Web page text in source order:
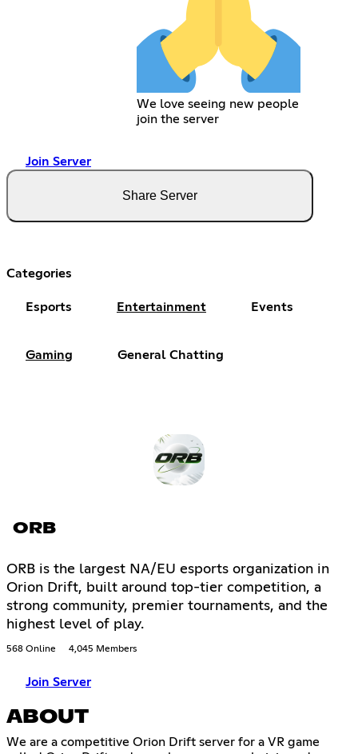
We love seeing new people
join the server
Join Server
Share Server
Categories
Esports Entertainment Events
Gaming General Chatting
ORB
ORB is the largest NA/EU esports organization in
Orion Drift, built around top-tier competition, a
strong community, premier tournaments, and the
highest level of play.
568 Online 4,045 Members
Join Server
ABOUT
We are a competitive Orion Drift server for a VR game